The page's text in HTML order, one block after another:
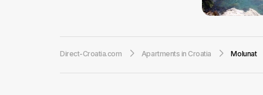
family vacation,
fertility.
fishing
houses offers a
Direct-Croatia.com Apartments in Croatia Molunat